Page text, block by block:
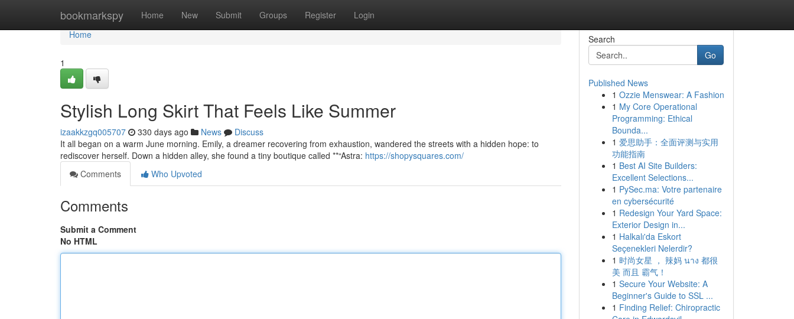
bookmarkspy Home New Submit Groups Register Login
Home
Home
1
Stylish Long Skirt That Feels Like Summer
izaakkzgq005707 330 days ago News
Discuss
It all began on a warm June morning. Emily, a dreamer recovering from exhaustion, wandered the streets with a hidden hope: to
rediscover herself. Down a hidden alley, she found a tiny boutique called **“Astra: https://shopysquares.com/
Comments
Who Upvoted
Comments
Submit a Comment
No HTML
Search
Go
Published News
1 Ozzie Menswear: A Fashion
1 My Core Operational
Programming: Ethical
Bounda...
1 爱思助手：全面评测与实用
功能指南
1 Best AI Site Builders:
Excellent Selections...
1 PySec.ma: Votre partenaire
en cybersécurité
1 Redesign Your Yard Space:
Exterior Design in...
1 Halkalı'da Eskort
Seçenekleri Nelerdir?
1 时尚女星 ， 辣妈 นาง 都很
美 而且 霸气！
1 Secure Your Website: A
Beginner's Guide to SSL ...
1 Finding Relief: Chiropractic